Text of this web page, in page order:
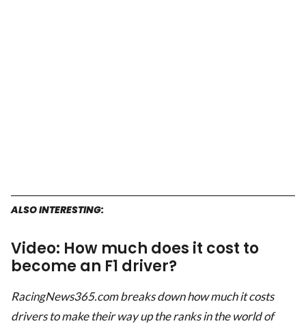
ALSO INTERESTING:
Video: How much does it cost to
become an F1 driver?
RacingNews365.com breaks down how much it costs
drivers to make their way up the ranks in the world of